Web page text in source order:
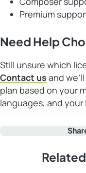
Premium
Need Help
Still unsure which
Contact us and
plan based on your
languages, and